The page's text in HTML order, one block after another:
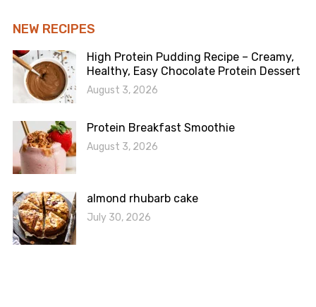
NEW RECIPES
High Protein Pudding Recipe – Creamy,
Healthy, Easy Chocolate Protein Dessert
August 3, 2026
Protein Breakfast Smoothie
August 3, 2026
almond rhubarb cake
July 30, 2026